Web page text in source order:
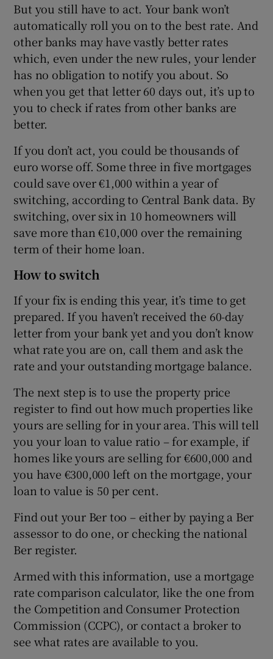
But you still have to act. Your bank won’t
automatically roll you on to the best rate. And
other banks may have vastly better rates
which, even under the new rules, your lender
has no obligation to notify you about. So
when you get that letter 60 days out, it’s up to
you to check if rates from other banks are
better.
If you don’t act, you could be thousands of
euro worse off. Some three in five mortgages
could save over €1,000 within a year of
switching, according to Central Bank data. By
switching, over six in 10 homeowners will
save more than €10,000 over the remaining
term of their home loan.
How to switch
If your fix is ending this year, it’s time to get
prepared. If you haven’t received the 60-day
letter from your bank yet and you don’t know
what rate you are on, call them and ask the
rate and your outstanding mortgage balance.
The next step is to use the property price
register to find out how much properties like
yours are selling for in your area. This will tell
you your loan to value ratio – for example, if
homes like yours are selling for €600,000 and
you have €300,000 left on the mortgage, your
loan to value is 50 per cent.
Find out your Ber too – either by paying a Ber
assessor to do one, or checking the national
Ber register.
Armed with this information, use a mortgage
rate comparison calculator, like the one from
the Competition and Consumer Protection
Commission (CCPC), or contact a broker to
see what rates are available to you.